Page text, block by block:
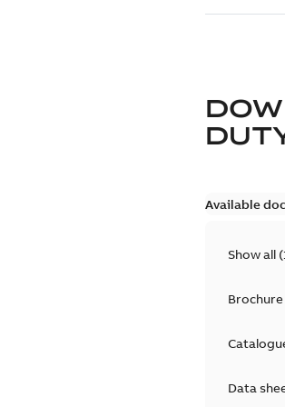
Available
Show all (
Brochure
Data